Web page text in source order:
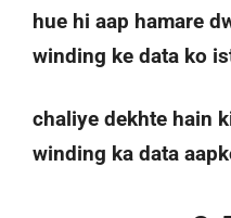
hue hi aap hamare
winding ke data ko
chaliye dekhte hain
winding ka data